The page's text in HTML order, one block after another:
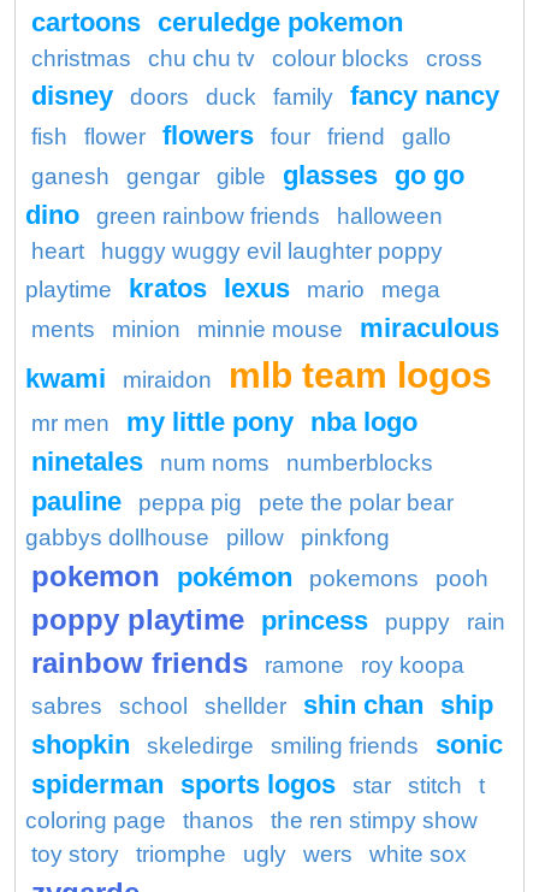
cartoons ceruledge pokemon
christmas chu chu tv colour blocks cross
disney doors duck family fancy nancy
fish flower flowers four friend
gallo
ganesh
gengar gible glasses go go
dino
green rainbow friends
halloween
heart
huggy wuggy evil laughter poppy
playtime
kratos lexus mario
mega
ments
minion minnie mouse
miraculous
kwami
miraidon mlb team logos
mr men my little pony nba logo
ninetales
num noms numberblocks
pauline peppa pig
pete the polar bear
gabbys dollhouse
pillow pinkfong
pokemon pokémon pokemons pooh
poppy playtime princess puppy rain
rainbow friends ramone
roy koopa
sabres
school shellder shin chan
ship
shopkin
skeledirge smiling friends
sonic
spiderman
sports logos star stitch
t
coloring page
thanos
the ren stimpy show
toy story
triomphe ugly wers white sox